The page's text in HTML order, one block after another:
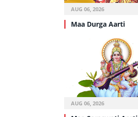
AUG 06, 2026
Maa Durga Aarti
AUG 06, 2026